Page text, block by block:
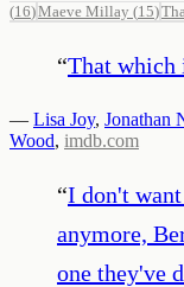
(16)Maeve Millay (15)
“That which
— Lisa Joy, Jonathan
Wood, imdb.com
“I don't
anymore,
one they've